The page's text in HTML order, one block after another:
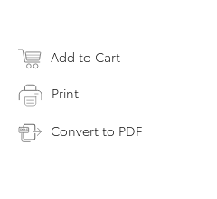
Add to Cart
Print
Convert to PDF